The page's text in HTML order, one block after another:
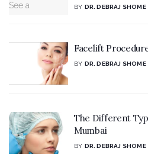
BY DR. DEBRAJ SHOME
Facelift
BY DR. DEBRAJ SHOME
The Different
Mumbai
BY DR. DEBRAJ SHOME